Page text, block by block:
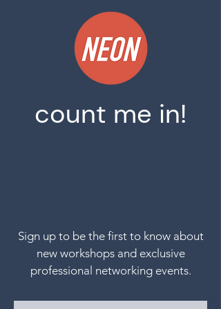
count me in!
Sign up to be the first to know about
new workshops and exclusive
professional networkingevents.